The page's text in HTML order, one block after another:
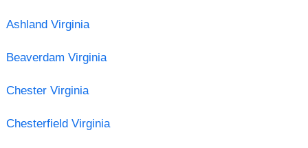
Ashland Virginia
Beaverdam Virginia
Chester Virginia
Chesterfield Virginia